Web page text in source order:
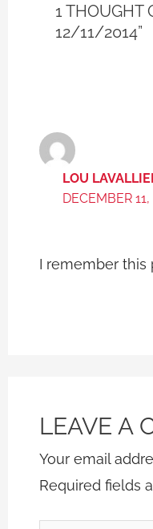
1 THOUGHT
12/11/2014”
LOU
DECEMBER
I remember this
LEAVE A
Your email
Required fields